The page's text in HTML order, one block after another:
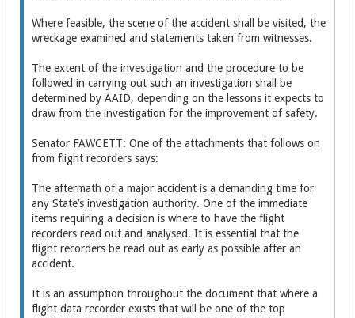
Where feasible, the scene of the accident shall be visited, the
wreckage examined and statements taken from witnesses.
The extent of the investigation and the procedure to be
followed in carrying out such an investigation shall be
determined by AAID, depending on the lessons it expects to
draw from the investigation for the improvement of safety.
Senator FAWCETT: One of the attachments that follows on
from flight recorders says:
The aftermath of a major accident is a demanding time for
any State’s investigation authority. One of the immediate
items requiring a decision is where to have the flight
recorders read out and analysed. It is essential that the
flight recorders be read out as early as possible after an
accident.
It is an assumption throughout the document that where a
flight data recorder exists that will be one of the top